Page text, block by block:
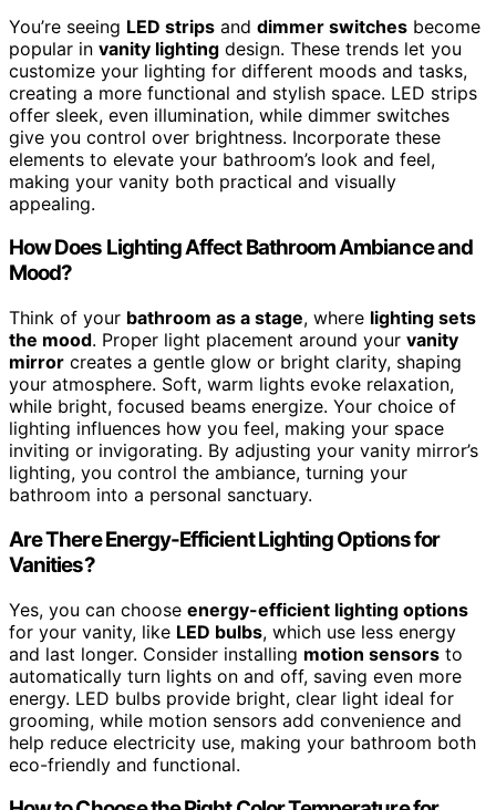
You’re seeing LED strips and dimmer switches become
popular in vanity lighting design. These trends let you
customize your lighting for different moods and tasks,
creating a more functional and stylish space. LED strips
offer sleek, even illumination, while dimmer switches
give you control over brightness. Incorporate these
elements to elevate your bathroom’s look and feel,
making your vanity both practical and visually
appealing.
How Does Lighting Affect Bathroom Ambiance and
Mood?
Think of your bathroom as a stage, where lighting sets
the mood. Proper light placement around your vanity
mirror creates a gentle glow or bright clarity, shaping
your atmosphere. Soft, warm lights evoke relaxation,
while bright, focused beams energize. Your choice of
lighting influences how you feel, making your space
inviting or invigorating. By adjusting your vanity mirror’s
lighting, you control the ambiance, turning your
bathroom into a personal sanctuary.
Are There Energy-Efficient Lighting Options for
Vanities?
Yes, you can choose energy-efficient lighting options
for your vanity, like LED bulbs, which use less energy
and last longer. Consider installing motion sensors to
automatically turn lights on and off, saving even more
energy. LED bulbs provide bright, clear light ideal for
grooming, while motion sensors add convenience and
help reduce electricity use, making your bathroom both
eco-friendly and functional.